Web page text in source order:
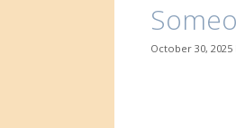
October 30, 2025